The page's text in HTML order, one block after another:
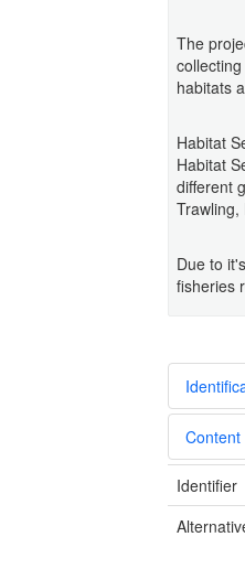
The
habitats
Habitat
Habitat
different
Trawling,
Due to
fisheries
Content
Identifier